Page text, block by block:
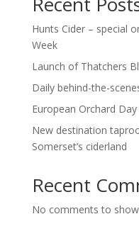
Hunts Cider – special
Week
Launch of Thatchers
Daily behind-the-
European Orchard
New destination
Somerset’s ciderland
Recent
No comments to